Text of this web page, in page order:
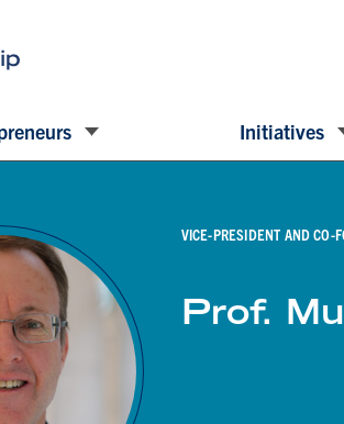
Initiatives
VICE-PRESIDENT AND CO-
Prof.